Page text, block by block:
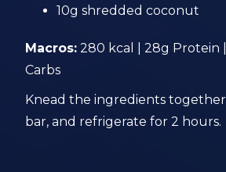
10g shredded coconut
Macros: 280 kcal | 28g Protein |
Carbs
Knead the ingredients
bar, and refrigerate for 2 hours.